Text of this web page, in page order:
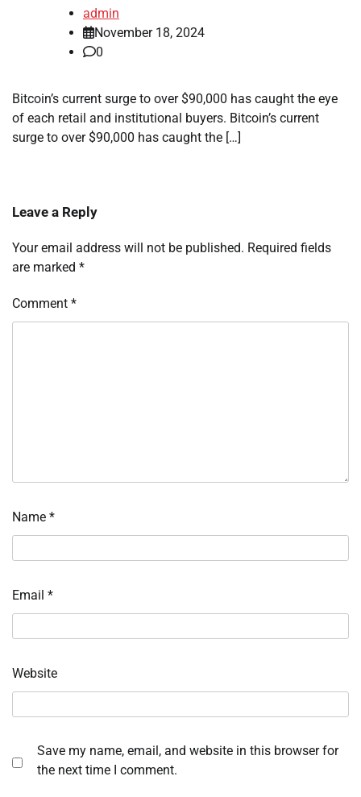
admin
November 18, 2024
0
Bitcoin’s current surge to over $90,000 has caught the eye
of each retail and institutional buyers. Bitcoin’s current
surge to over $90,000 has caught the […]
Leave a Reply
Your email address will not be published. Required fields
are marked *
Comment *
Name *
Email *
Website
Save my name, email, and website in this browser for
the next time I comment.